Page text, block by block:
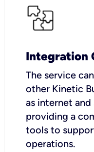
Integration
The service
other Kinetic
as internet
providing a
tools to
operations.